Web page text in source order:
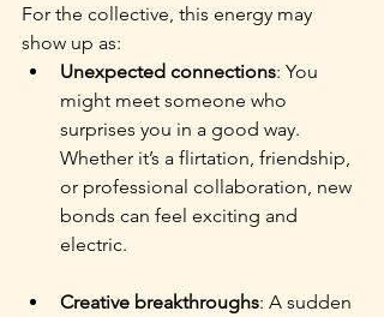
For the collective, this energy may
show up as:
Unexpected connections: You
might meet someone who
surprises you in a good way.
Whether it’s a flirtation, friendship,
or professional collaboration, new
bonds can feel exciting and
electric.
Creative breakthroughs: A sudden